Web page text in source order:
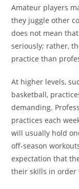
Amateur players
they juggle other
does not mean
seriously; rather,
practice than
At higher levels,
basketball,
demanding.
practices each
will usually hold
off-season
expectation that
their skills in order